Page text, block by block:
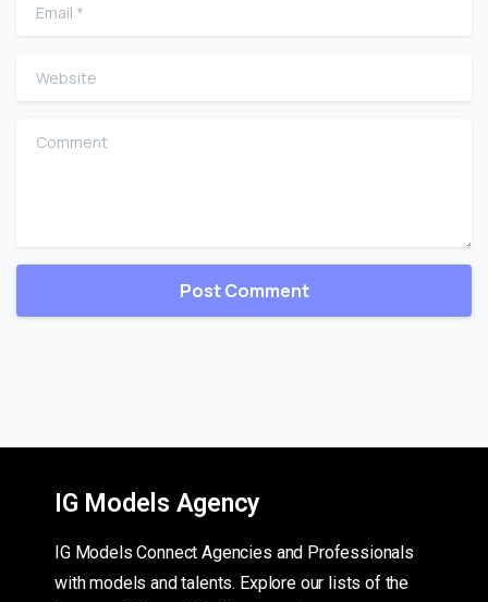
Website
Comment
IG Models Agency
IG Models Connect Agencies and Professionals
with models and talents. Explore our lists of the